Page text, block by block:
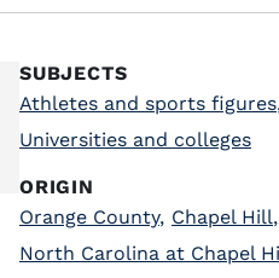
SUBJECTS
Athletes and sports figures
Universities and colleges
ORIGIN
Orange County, Chapel Hill,
North Carolina at Chapel